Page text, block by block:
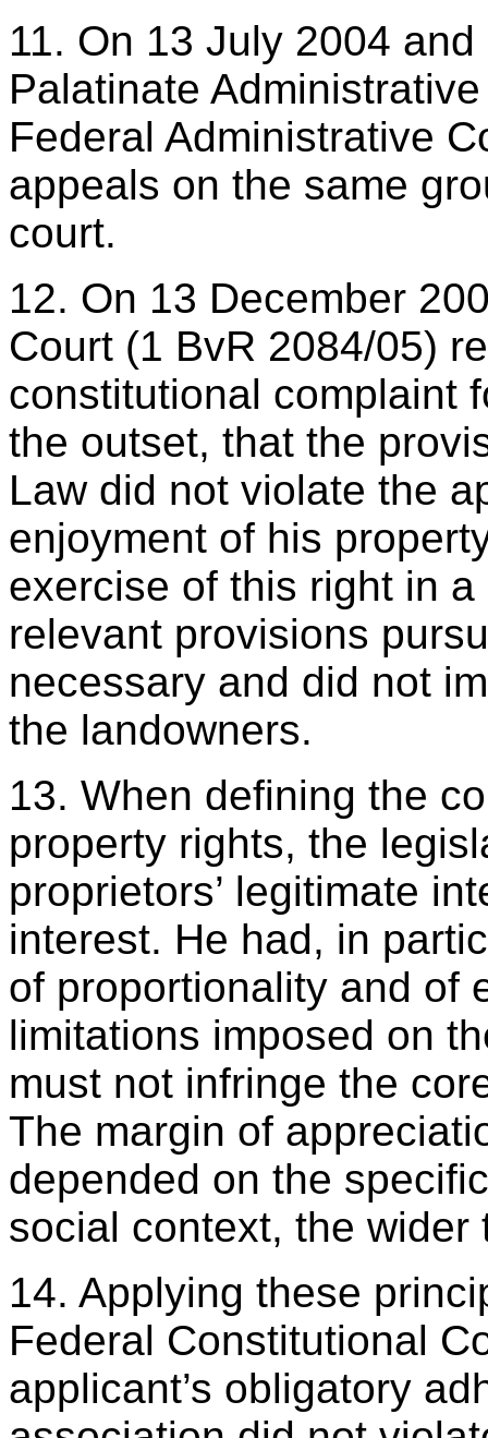
11. On 13 July 2004
Palatinate
Federal Administrative
appeals on the same
court.
12. On 13 December
Court (1 BvR 2084/05)
constitutional complaint
the outset, that the
Law did not violate the
enjoyment of his
exercise of this right in
relevant provisions
necessary and did not
the landowners.
13. When defining the
property rights, the
proprietors’ legitimate
interest. He had, in
of proportionality and of
limitations imposed on
must not infringe the
The margin of
depended on the
social context, the
14. Applying these
Federal Constitutional
applicant’s obligatory